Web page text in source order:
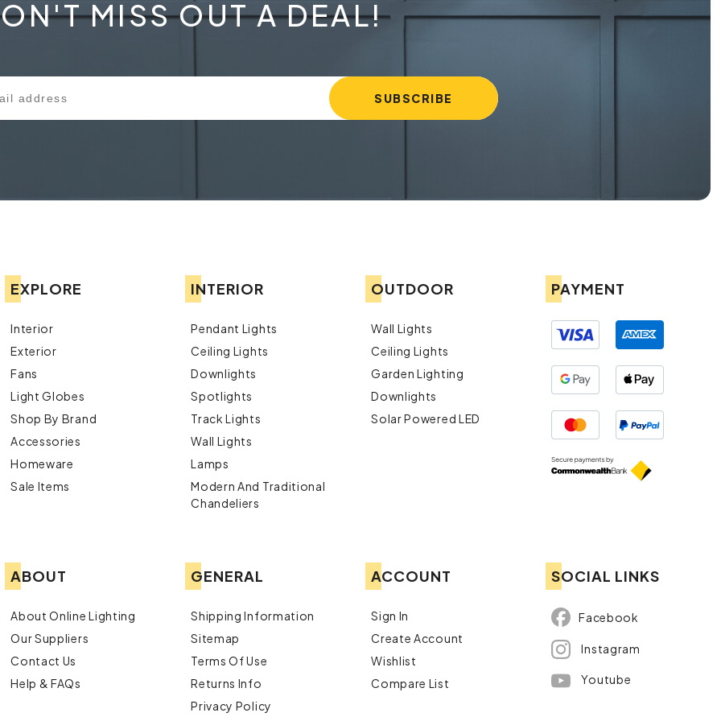
MISS OUT A DEAL!
EXPLORE
Interior
Exterior
Fans
Light Globes
Shop By Brand
Accessories
Homeware
Sale Items
INTERIOR
Pendant Lights
Ceiling Lights
Downlights
Spotlights
Track Lights
Wall Lights
Lamps
Modern And Traditional
Chandeliers
OUTDOOR
Wall Lights
Ceiling Lights
Garden Lighting
Downlights
Solar Powered LED
PAYMENT
ABOUT
About Online Lighting
Our Suppliers
Contact Us
Help & FAQs
GENERAL
Shipping Information
Sitemap
Terms Of Use
Returns Info
Privacy Policy
ACCOUNT
Sign In
Create Account
Wishlist
Compare List
SOCIAL LINKS
Facebook
Instagram
Youtube